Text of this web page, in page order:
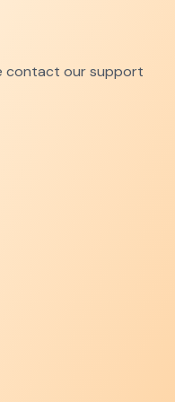
contact our support